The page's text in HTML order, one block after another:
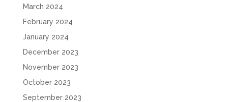
March 2024
February 2024
January 2024
December 2023
November 2023
October 2023
September 2023